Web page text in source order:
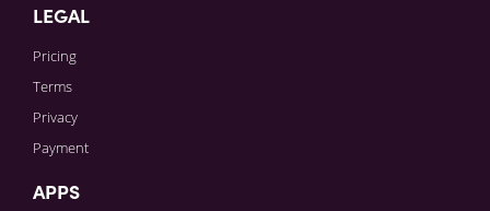
LEGAL
Pricing
Terms
Privacy
Payment
APPS